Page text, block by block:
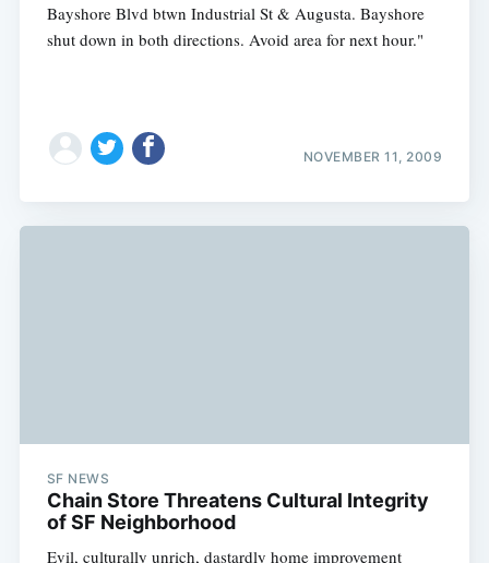
Bayshore Blvd btwn Industrial St & Augusta. Bayshore
shut down in both directions. Avoid area for next hour."
NOVEMBER 11, 2009
SF NEWS
Chain Store Threatens Cultural Integrity
of SF Neighborhood
Evil, culturally unrich, dastardly home improvement